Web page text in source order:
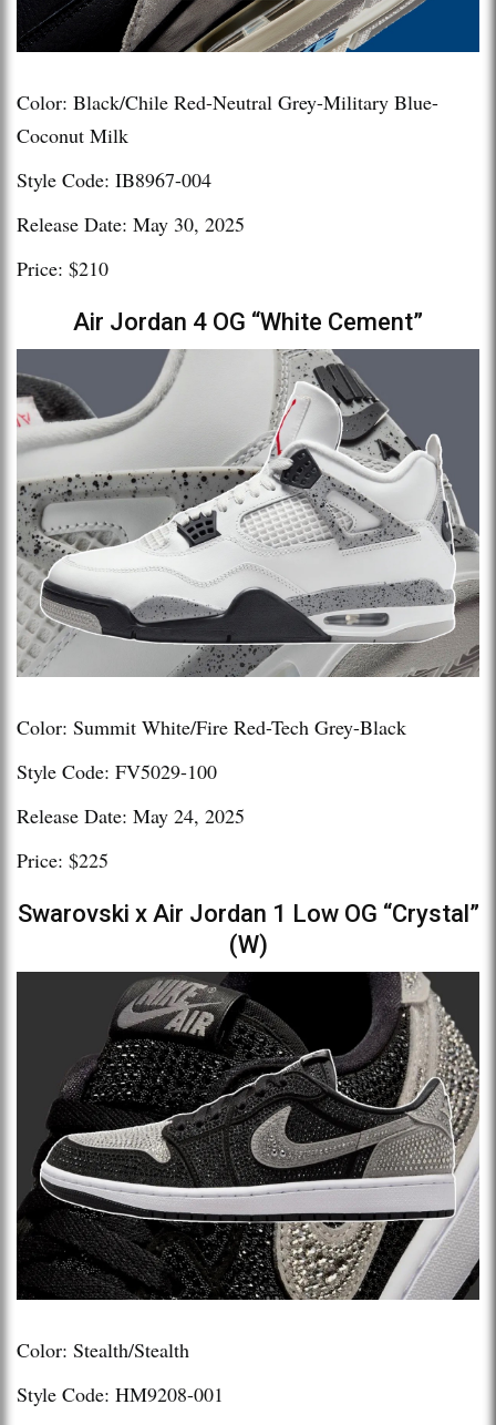
Color: Black/Chile Red-Neutral Grey-Military Blue-
Coconut Milk
Style Code: IB8967-004
Release Date: May 30, 2025
Price: $210
Air Jordan 4 OG “White Cement”
Color: Summit White/Fire Red-Tech Grey-Black
Style Code: FV5029-100
Release Date: May 24, 2025
Price: $225
Swarovski x Air Jordan 1 Low OG “Crystal”
(W)
Color: Stealth/Stealth
Style Code: HM9208-001